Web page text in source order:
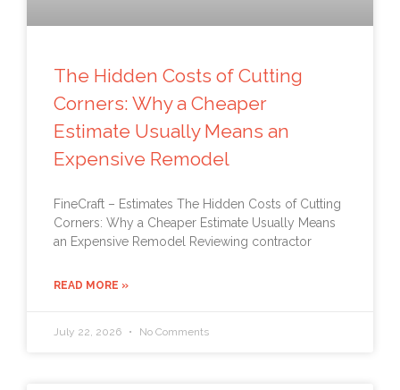
The Hidden Costs of Cutting
Corners: Why a Cheaper
Estimate Usually Means an
Expensive Remodel
FineCraft – Estimates The Hidden Costs of Cutting
Corners: Why a Cheaper Estimate Usually Means
an Expensive Remodel Reviewing contractor
READ MORE »
July 22, 2026 No Comments